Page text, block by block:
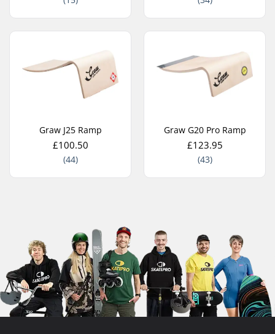
Graw J25 Ramp
£100.50
(44)
Graw G20 Pro Ramp
£123.95
(43)